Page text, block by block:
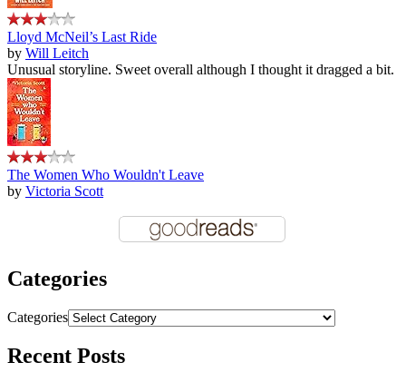
Lloyd McNeil’s Last Ride
by Will Leitch
Unusual storyline. Sweet overall although I thought it dragged a bit.
The Women Who Wouldn't Leave
by Victoria Scott
Categories
Categories
Recent Posts